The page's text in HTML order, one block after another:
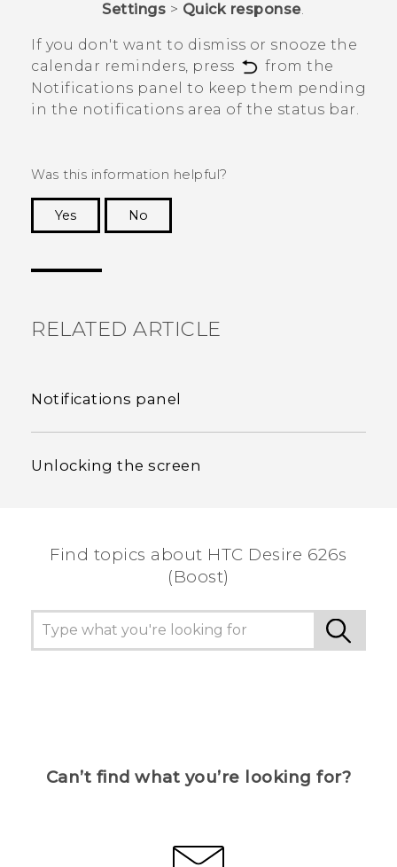
Settings > Quick response.
If you don't want to dismiss or snooze the
calendar reminders, press
from the
Notifications panel to keep them pending
in the notifications area of the status bar.
Was this information helpful?
Yes
No
RELATED ARTICLE
Notifications panel
Unlocking the screen
Find topics about HTC Desire 626s
(Boost)
Can’t find what you’re looking for?